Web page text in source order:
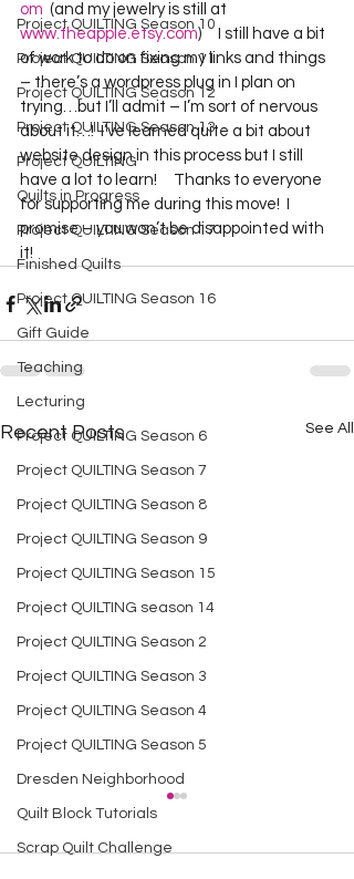
Project QUILTING Season 10
Project QUILTING Season 11
Project QUILTING Season 12
Project QUILTING Season 13
Project QUILTING
Quilts in Progress
Project QUILTING Season 17
Finished Quilts
Project QUILTING Season 16
Gift Guide
Teaching
Lecturing
Project QUILTING Season 6
Project QUILTING Season 7
Project QUILTING Season 8
Project QUILTING Season 9
Project QUILTING Season 15
Project QUILTING season 14
Project QUILTING Season 2
Project QUILTING Season 3
Project QUILTING Season 4
Project QUILTING Season 5
Dresden Neighborhood
Quilt Block Tutorials
Scrap Quilt Challenge
om
  (and my jewelry is still at
www.theapple.etsy.com)     I still have a bit
of work to do on fixing my links and things
– there’s a wordpress plug in I plan on
trying…but I’ll admit – I’m sort of nervous
about it…!  I’ve learned quite a bit about
website design in this process but I still
have a lot to learn!     Thanks to everyone
for supporting me during this move!  I
promise – you won’t be disappointed with
it!
Recent Posts See All